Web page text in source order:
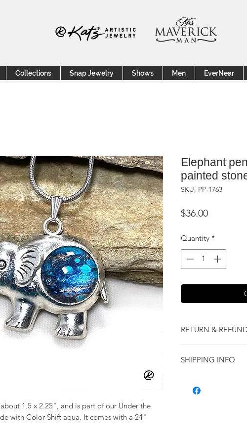
Collections Snap Jewelry Shows Men EverNear
1.5 x 2.25", and is part of our Under the
with Color Shift aqua. It comes with a 24"
Elephant
painted
SKU: PP-1763
$36.00Price
Quantity *
RETURN &
our jewelry and it
purchase.
SHIPPING INFO